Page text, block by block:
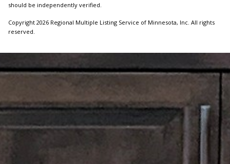
should be independently verified.
Copyright 2026 Regional Multiple Listing Service of Minnesota, Inc. All rights
reserved.